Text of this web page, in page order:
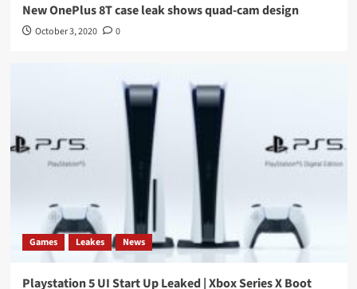
New OnePlus 8T case leak shows quad-cam design
October 3, 2020 0
Games Leakes News
Playstation 5 UI Start Up Leaked | Xbox Series X Boot